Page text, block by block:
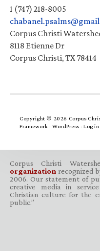
1 (747) 218-8005
Corpus Christi
8118 Etienne Dr
Corpus Christi, TX 78414
Copyright © 2026 Corpus
Framework · WordPress · Log in
Corpus Christi
organization recognized
2006. Our statement of
creative media in
Christian culture for the
public.”